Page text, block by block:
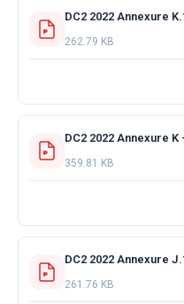
262.79 KB
DC2 2022 Annexure
359.81 KB
DC2 2022 Annexure
261.76 KB